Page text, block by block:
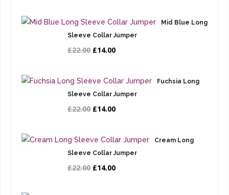
Mid Blue Long
Sleeve Collar Jumper
£22.00 £14.00
Fuchsia Long
Sleeve Collar Jumper
£22.00 £14.00
Cream Long
Sleeve Collar Jumper
£22.00 £14.00